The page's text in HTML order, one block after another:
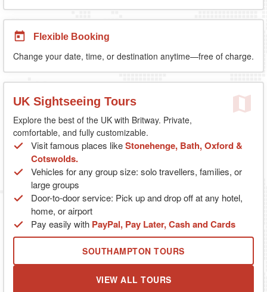
Flexible Booking
Change your date, time, or destination anytime—free of charge.
UK Sightseeing Tours
Explore the best of the UK with Britway. Private,
comfortable, and fully customizable.
Visit famous places likeStonehenge, Bath, Oxford &
Cotswolds.
Vehicles for any group size: solo travellers, families, or
large groups
Door-to-door service: Pick up and drop off at any hotel,
home, or airport
Pay easily with PayPal, Pay Later, Cash and Cards
SOUTHAMPTON TOURS
VIEW ALL TOURS